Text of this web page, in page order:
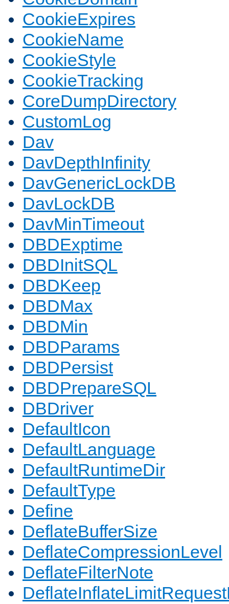
CookieExpires
CookieName
CookieStyle
CookieTracking
CoreDumpDirectory
CustomLog
Dav
DavDepthInfinity
DavGenericLockDB
DavLockDB
DavMinTimeout
DBDExptime
DBDInitSQL
DBDKeep
DBDMax
DBDMin
DBDParams
DBDPersist
DBDPrepareSQL
DBDriver
DefaultIcon
DefaultLanguage
DefaultRuntimeDir
DefaultType
Define
DeflateBufferSize
DeflateCompressionLevel
DeflateFilterNote